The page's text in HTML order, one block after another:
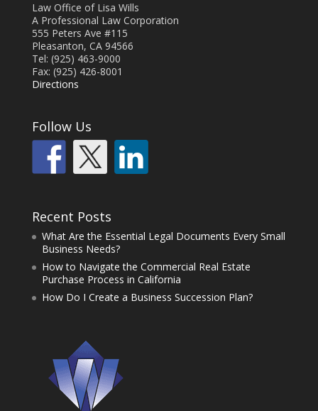
Law Office of Lisa Wills
A Professional Law Corporation
555 Peters Ave #115
Pleasanton, CA 94566
Tel: (925) 463-9000
Fax: (925) 426-8001
Directions
Follow Us
Recent Posts
What Are the Essential Legal Documents Every Small
Business Needs?
How to Navigate the Commercial Real Estate
Purchase Process in California
How Do I Create a Business Succession Plan?